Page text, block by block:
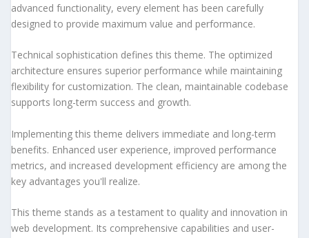
advanced functionality, every element has been carefully
designed to provide maximum value and performance.
Technical sophistication defines this theme. The optimized
architecture ensures superior performance while maintaining
flexibility for customization. The clean, maintainable codebase
supports long-term success and growth.
Implementing this theme delivers immediate and long-term
benefits. Enhanced user experience, improved performance
metrics, and increased development efficiency are among the
key advantages you'll realize.
This theme stands as a testament to quality and innovation in
web development. Its comprehensive capabilities and user-